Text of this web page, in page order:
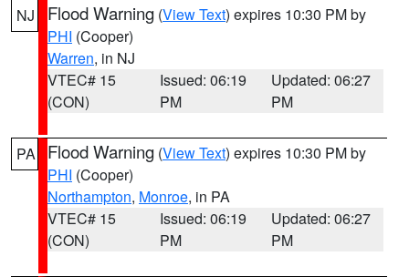
NJ Flood Warning (View Text) expires 10:30 PM by
PHI (Cooper)
Warren, in NJ
VTEC# 15
(CON)
Issued: 06:19
PM
Updated: 06:27
PM
PA Flood Warning (View Text) expires 10:30 PM by
PHI (Cooper)
Northampton, Monroe, in PA
VTEC# 15
(CON)
Issued: 06:19
PM
Updated: 06:27
PM